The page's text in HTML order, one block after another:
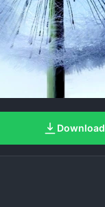
Download